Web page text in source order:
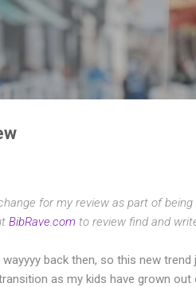
content
for my review as part of being
BibRave.com to review find and
back then, so this new
as my kids have grown